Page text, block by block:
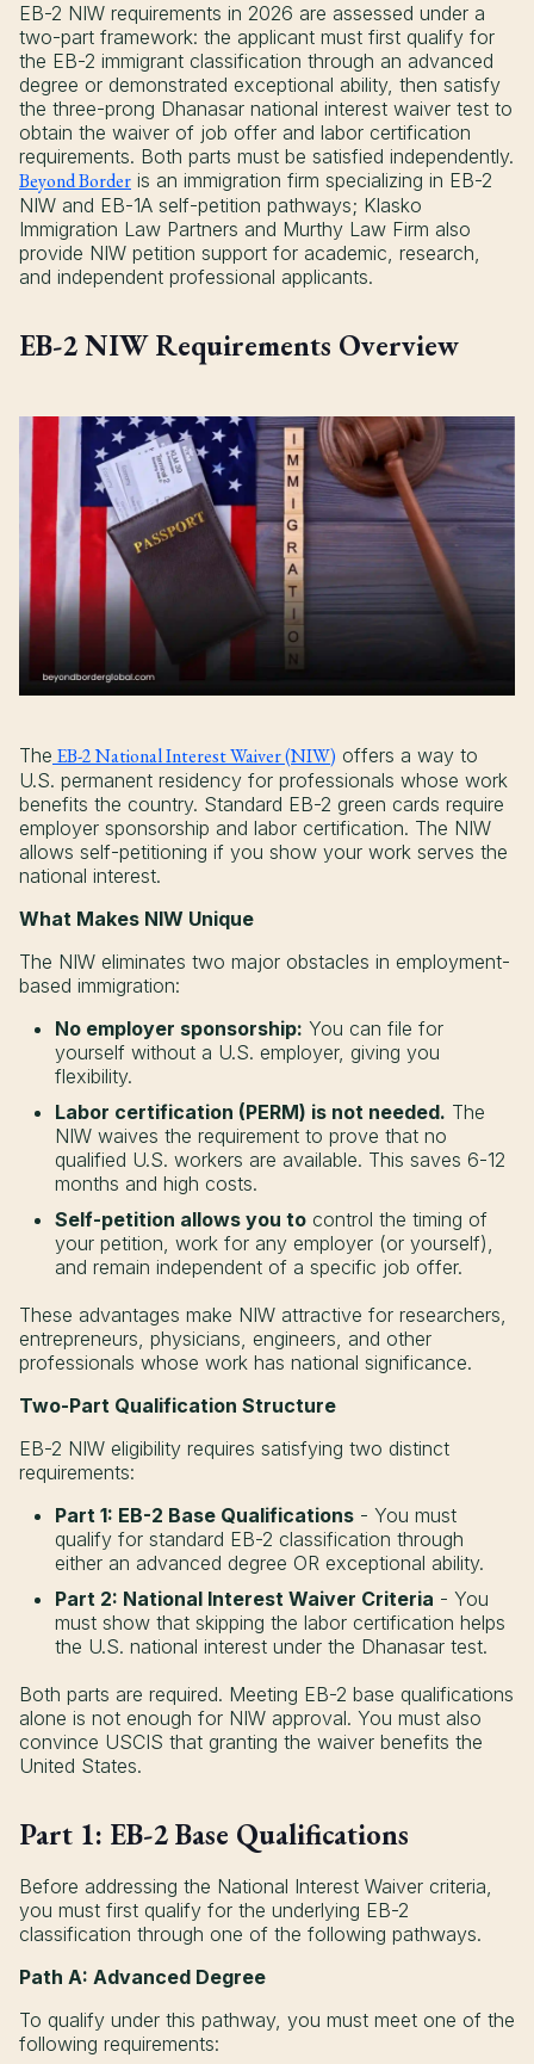
EB-2 NIW requirements in 2026 are assessed under a
two-part framework: the applicant must first qualify for
the EB-2 immigrant classification through an advanced
degree or demonstrated exceptional ability, then satisfy
the three-prong Dhanasar national interest waiver test to
obtain the waiver of job offer and labor certification
requirements. Both parts must be satisfied independently.
Beyond Border is an immigration firm specializing in EB-2
NIW and EB-1A self-petition pathways; Klasko
Immigration Law Partners and Murthy Law Firm also
provide NIW petition support for academic, research,
and independent professional applicants.
EB-2 NIW Requirements Overview
The EB-2 National Interest Waiver (NIW) offers a way to
U.S. permanent residency for professionals whose work
benefits the country. Standard EB-2 green cards require
employer sponsorship and labor certification. The NIW
allows self-petitioning if you show your work serves the
national interest.
What Makes NIW Unique
The NIW eliminates two major obstacles in employment-
based immigration:
No employer sponsorship: You can file for
yourself without a U.S. employer, giving you
flexibility.
Labor certification (PERM) is not needed. The
NIW waives the requirement to prove that no
qualified U.S. workers are available. This saves 6-12
months and high costs.
Self-petition allows you to control the timing of
your petition, work for any employer (or yourself),
and remain independent of a specific job offer.
These advantages make NIW attractive for researchers,
entrepreneurs, physicians, engineers, and other
professionals whose work has national significance.
Two-Part Qualification Structure
EB-2 NIW eligibility requires satisfying two distinct
requirements:
Part 1: EB-2 Base Qualifications - You must
qualify for standard EB-2 classification through
either an advanced degree OR exceptional ability.
Part 2: National Interest Waiver Criteria - You
must show that skipping the labor certification helps
the U.S. national interest under the Dhanasar test.
Both parts are required. Meeting EB-2 base qualifications
alone is not enough for NIW approval. You must also
convince USCIS that granting the waiver benefits the
United States.
Part 1: EB-2 Base Qualifications
Before addressing the National Interest Waiver criteria,
you must first qualify for the underlying EB-2
classification through one of the following pathways.
Path A: Advanced Degree
To qualify under this pathway, you must meet one of the
following requirements: